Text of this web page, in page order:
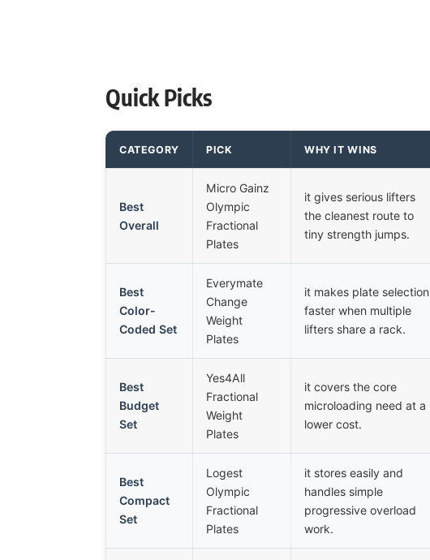
Quick Picks
CATEGORY PICK WHY IT WINS
Best
Overall
Micro Gainz
Olympic
Fractional
Plates
it gives serious lifters
the cleanest route to
tiny strength jumps.
Best
Color-
Coded Set
Everymate
Change
Weight
Plates
it makes plate selection
faster when multiple
lifters share a rack.
Best
Budget
Set
Yes4All
Fractional
Weight
Plates
it covers the core
microloading need at a
lower cost.
Best
Compact
Set
Logest
Olympic
Fractional
Plates
it stores easily and
handles simple
progressive overload
work.